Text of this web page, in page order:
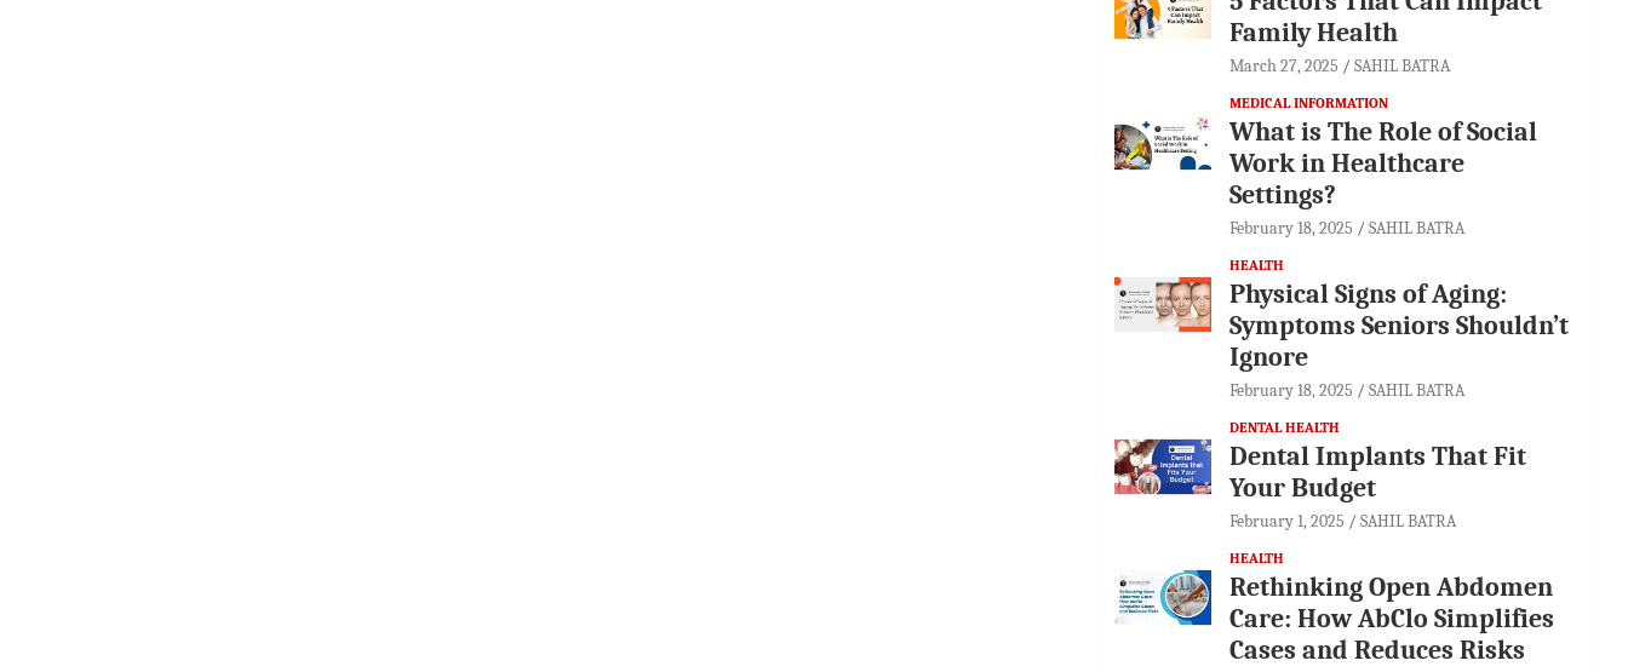
Family Health
March 27, 2025 SAHIL BATRA
MEDICAL INFORMATION
What is The Role of Social
Work in Healthcare
Settings?
February 18, 2025 SAHIL BATRA
HEALTH
Physical Signs of Aging:
Symptoms Seniors Shouldn’t
Ignore
February 18, 2025 SAHIL BATRA
DENTAL HEALTH
Dental Implants That Fit
Your Budget
February 1, 2025 SAHIL BATRA
HEALTH
Rethinking Open Abdomen
Care: How AbClo Simplifies
Cases and Reduces Risks